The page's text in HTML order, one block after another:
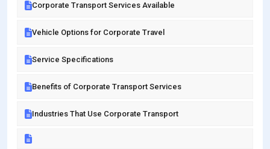
Corporate Transport Services Available
Vehicle Options for Corporate Travel
Service Specifications
Benefits of Corporate Transport Services
Industries That Use Corporate Transport